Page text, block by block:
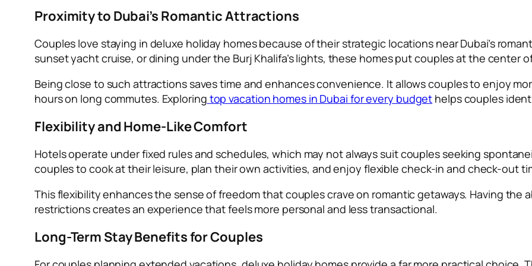
Proximity to Dubai’s Romantic Attractions
Couples love staying in deluxe holiday homes because of their strategic locations near Dubai’s
sunset yacht cruise, or dining under the Burj Khalifa’s lights, these homes put couples at the center
Being close to such attractions saves time and enhances convenience. It allows couples to enjoy
hours on long commutes. Exploring top vacation homes in Dubai for every budget helps couples
Flexibility and Home-Like Comfort
Hotels operate under fixed rules and schedules, which may not always suit couples seeking
couples to cook at their leisure, plan their own activities, and enjoy flexible check-in and check-out
This flexibility enhances the sense of freedom that couples crave on romantic getaways. Having the
restrictions creates an experience that feels more personal and less transactional.
Long-Term Stay Benefits for Couples